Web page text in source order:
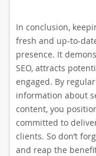
In conclusion,
fresh and up-to-
presence. It
SEO, attracts
engaged. By
information about
content, you
committed to
clients. So don’t
and reap the